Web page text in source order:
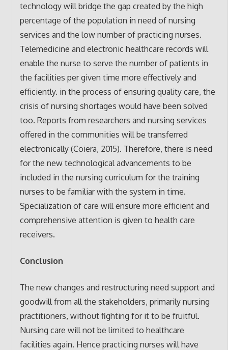
technology will bridge the gap created by the high
percentage of the population in need of nursing
services and the low number of practicing nurses.
Telemedicine and electronic healthcare records will
enable the nurse to serve the number of patients in
the facilities per given time more effectively and
efficiently. in the process of ensuring quality care, the
crisis of nursing shortages would have been solved
too. Reports from researchers and nursing services
offered in the communities will be transferred
electronically (Coiera, 2015). Therefore, there is need
for the new technological advancements to be
included in the nursing curriculum for the training
nurses to be familiar with the system in time.
Specialization of care will ensure more efficient and
comprehensive attention is given to health care
receivers.
Conclusion
The new changes and restructuring need support and
goodwill from all the stakeholders, primarily nursing
practitioners, without fighting for it to be fruitful.
Nursing care will not be limited to healthcare
facilities again. Hence practicing nurses will have